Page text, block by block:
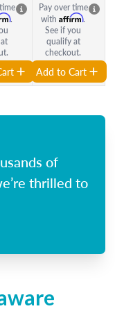
.
Pay over time
with Affirm.
See if you
qualify at
checkout.
Add to Cart
of
thrilled to